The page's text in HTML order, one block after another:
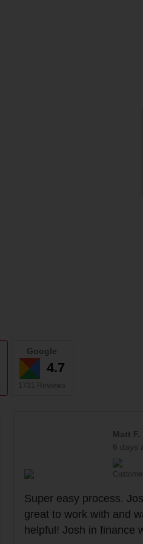
Google
4.7
1731 Reviews
Matt F.
6 days
Super easy process.
great to work with and
helpful! Josh in finance